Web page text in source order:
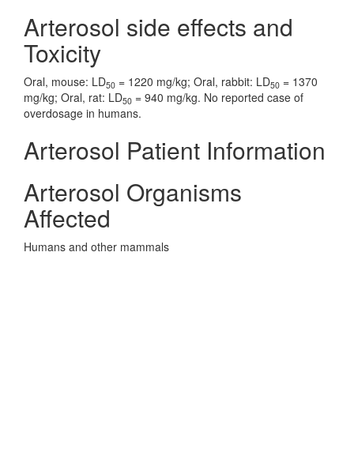
Arterosol side effects and
Toxicity
Oral, mouse: LD50 = 1220 mg/kg; Oral, rabbit: LD50 = 1370
mg/kg; Oral, rat: LD50 = 940 mg/kg. No reported case of
overdosage in humans.
Arterosol Patient Information
Arterosol Organisms
Affected
Humans and other mammals